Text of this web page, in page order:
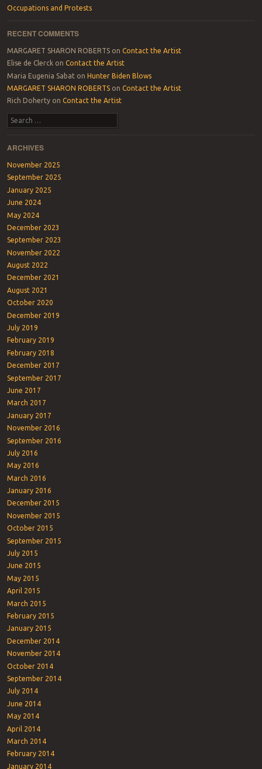
Occupations and Protests
RECENT COMMENTS
MARGARET SHARON ROBERTSon Contact the Artist
Elise de Clerckon Contact the Artist
Maria Eugenia Sabaton Hunter Biden Blows
MARGARET SHARON ROBERTSon Contact the Artist
Rich Dohertyon Contact the Artist
Search
ARCHIVES
November 2025
September 2025
January 2025
June 2024
May 2024
December 2023
September 2023
November 2022
August 2022
December 2021
August 2021
October 2020
December 2019
July 2019
February 2019
February 2018
December 2017
September 2017
June 2017
March 2017
January 2017
November 2016
September 2016
July 2016
May 2016
March 2016
January 2016
December 2015
November 2015
October 2015
September 2015
July 2015
June 2015
May 2015
April 2015
March 2015
February 2015
January 2015
December 2014
November 2014
October 2014
September 2014
July 2014
June 2014
May 2014
April 2014
March 2014
February 2014
January 2014